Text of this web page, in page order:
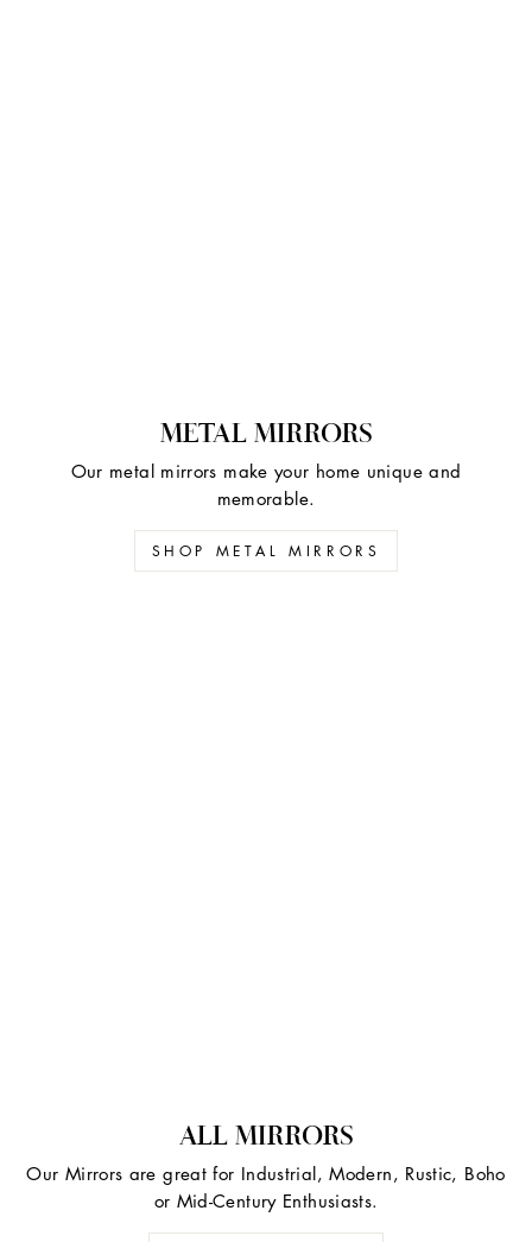
METAL MIRRORS
Our metal mirrors make your home unique and
memorable.
SHOP METAL MIRRORS
ALL MIRRORS
Our Mirrors are great for Industrial, Modern, Rustic, Boho
or Mid-Century Enthusiasts.